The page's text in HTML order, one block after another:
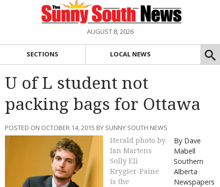
AUGUST 8, 2026
SECTIONS LOCAL NEWS
U of L student not
packing bags for Ottawa
POSTED ON OCTOBER 14, 2015 BY SUNNY SOUTH NEWS
Herald photo by
Ian Martens
Solly Eli
Krygier-Paine
is the
By Dave
Mabell
Southern
Alberta
Newspapers